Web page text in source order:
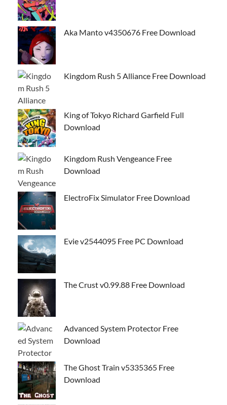
Aka Manto v4350676 Free Download
Kingdom Rush 5 Alliance Free Download
King of Tokyo Richard Garfield Full
Download
Kingdom Rush Vengeance Free
Download
ElectroFix Simulator Free Download
Evie v2544095 Free PC Download
The Crust v0.99.88 Free Download
Advanced System Protector Free
Download
The Ghost Train v5335365 Free
Download